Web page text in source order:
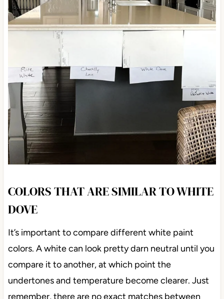
COLORS THAT ARE SIMILAR TO WHITE
DOVE
It’s important to compare different white paint
colors. A white can look pretty darn neutral until you
compare it to another, at which point the
undertones and temperature become clearer. Just
remember, there are no exact matches between